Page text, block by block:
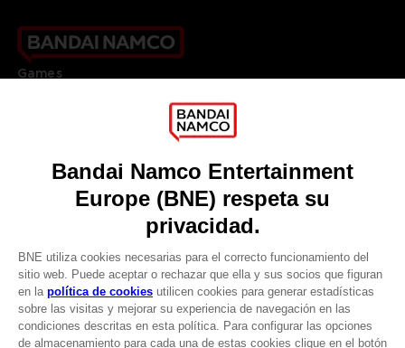
Games
DO YOU HAVE A QUESTION?
Our support
REGISTER A GAME
LANGUAGES
ESPAÑOL